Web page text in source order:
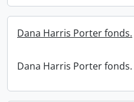
Dana Harris Porter fonds.
Dana Harris Porter fonds.